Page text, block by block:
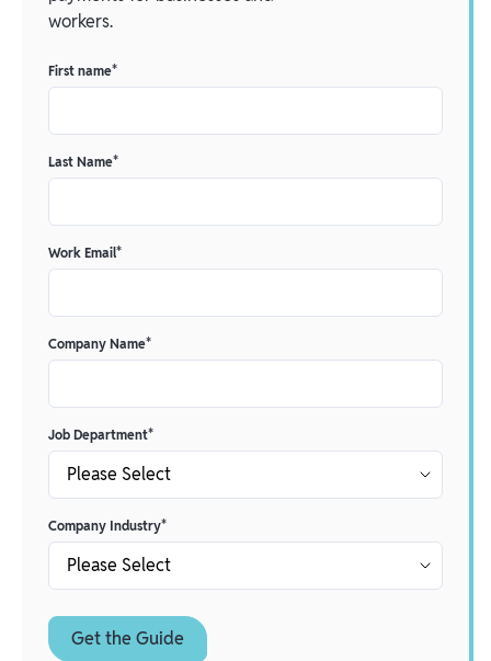
First name*
Last Name*
Work Email*
Company Name*
Job Department*
Company Industry*